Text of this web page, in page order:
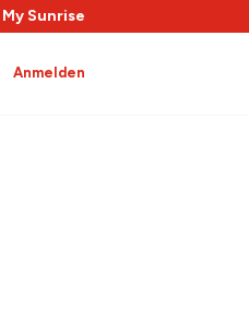
My Sunrise
Anmelden